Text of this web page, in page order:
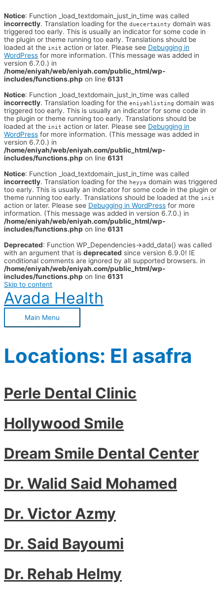
Notice: Function _load_textdomain_just_in_time was called
incorrectly. Translation loading for the duecertainty domain was
triggered too early. This is usually an indicator for some code in
the plugin or theme running too early. Translations should be
loaded at the init action or later. Please see Debugging in
WordPress for more information. (This message was added in
version 6.7.0.) in
/home/eniyah/web/eniyah.com/public_html/wp-
includes/functions.php on line 6131
Notice: Function _load_textdomain_just_in_time was called
incorrectly. Translation loading for the eniyahlisting domain was
triggered too early. This is usually an indicator for some code in
the plugin or theme running too early. Translations should be
loaded at the init action or later. Please see Debugging in
WordPress for more information. (This message was added in
version 6.7.0.) in
/home/eniyah/web/eniyah.com/public_html/wp-
includes/functions.php on line 6131
Notice: Function _load_textdomain_just_in_time was called
incorrectly. Translation loading for the heyya domain was triggered
too early. This is usually an indicator for some code in the plugin or
theme running too early. Translations should be loaded at the init
action or later. Please see Debugging in WordPress for more
information. (This message was added in version 6.7.0.) in
/home/eniyah/web/eniyah.com/public_html/wp-
includes/functions.php on line 6131
Deprecated: Function WP_Dependencies->add_data() was called
with an argument that is deprecated since version 6.9.0! IE
conditional comments are ignored by all supported browsers. in
/home/eniyah/web/eniyah.com/public_html/wp-
includes/functions.php on line 6131
Skip to content
Avada Health
Main Menu
Locations: El asafra
Perle Dental Clinic
Hollywood Smile
Dream Smile Dental Center
Dr. Walid Said Mohamed
Dr. Victor Azmy
Dr. Said Bayoumi
Dr. Rehab Helmy